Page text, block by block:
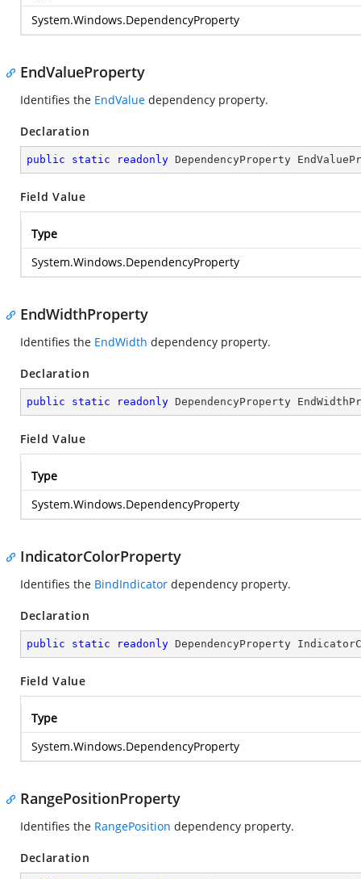
System.Windows.DependencyProperty
EndValueProperty
Identifies the EndValue dependency property.
Declaration
public static readonly DependencyProperty
Field Value
Type
System.Windows.DependencyProperty
EndWidthProperty
Identifies the EndWidth dependency property.
Declaration
public static readonly DependencyProperty
Field Value
Type
System.Windows.DependencyProperty
IndicatorColorProperty
Identifies the BindIndicator dependency property.
Declaration
public static readonly DependencyProperty
Field Value
Type
System.Windows.DependencyProperty
RangePositionProperty
Identifies the RangePosition dependency property.
Declaration